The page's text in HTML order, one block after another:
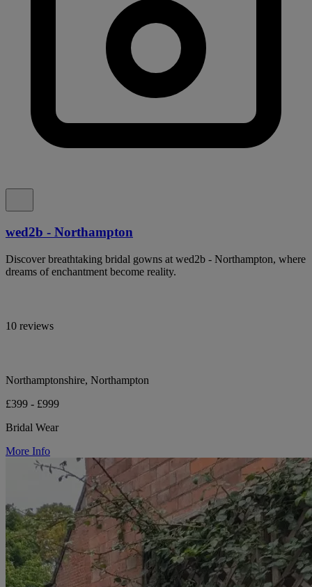
wed2b - Northampton
Discover breathtaking bridal gowns at wed2b - Northampton, where
dreams of enchantment become reality.
10 reviews
Northamptonshire, Northampton
£399 - £999
Bridal Wear
More Info